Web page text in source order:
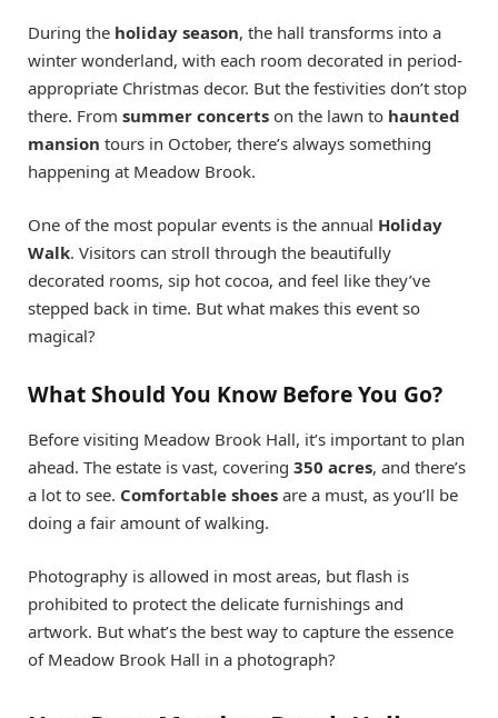
During the holiday season, the hall transforms into a
winter wonderland, with each room decorated in period-
appropriate Christmas decor. But the festivities don’t stop
there. From summer concerts on the lawn to haunted
mansion tours in October, there’s always something
happening at Meadow Brook.
One of the most popular events is the annual Holiday
Walk. Visitors can stroll through the beautifully
decorated rooms, sip hot cocoa, and feel like they’ve
stepped back in time. But what makes this event so
magical?
What Should You Know Before You Go?
Before visiting Meadow Brook Hall, it’s important to plan
ahead. The estate is vast, covering 350 acres, and there’s
a lot to see. Comfortable shoes are a must, as you’ll be
doing a fair amount of walking.
Photography is allowed in most areas, but flash is
prohibited to protect the delicate furnishings and
artwork. But what’s the best way to capture the essence
of Meadow Brook Hall in a photograph?